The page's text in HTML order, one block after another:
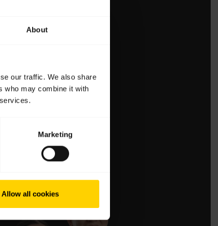
About
our traffic. We also share
who may combine it with
Marketing
Allow all cookies